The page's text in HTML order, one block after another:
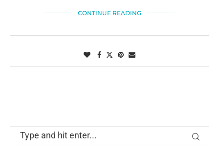
CONTINUE READING